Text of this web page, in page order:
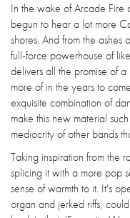
In the wake of Arcade
begun to hear a lot more
shores. And from the ashes
full-force powerhouse of
delivers all the promise of
more of in the years to
exquisite combination of
make this new material
mediocrity of other bands
Taking inspiration from the
splicing it with a more pop
sense of warmth to it. It's
organ and jerked riffs,